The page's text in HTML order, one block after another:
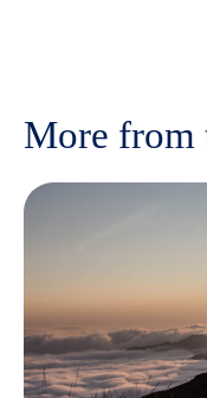
More from